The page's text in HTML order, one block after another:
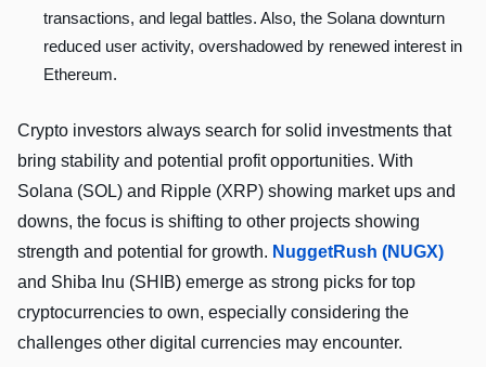
transactions, and legal battles. Also, the Solana downturn
reduced user activity, overshadowed by renewed interest in
Ethereum.
Crypto investors always search for solid investments that
bring stability and potential profit opportunities. With
Solana (SOL) and Ripple­ (XRP) showing market ups and
downs, the focus is shifting to other projects showing
strength and potential for growth. Nugge­tRush (NUGX)
and Shiba Inu (SHIB) emerge as strong picks for top
cryptocurrencies to own, especially considering the
challenges other digital currencies may encounter.